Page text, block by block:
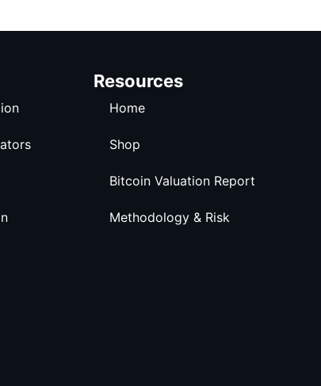
Resources
Home
Shop
Bitcoin Valuation Report
Methodology & Risk